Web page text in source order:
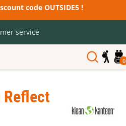
code OUTSIDE5 !
service
0
Reflect